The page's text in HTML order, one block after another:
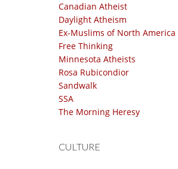
Canadian Atheist
Daylight Atheism
Ex-Muslims of North America
Free Thinking
Minnesota Atheists
Rosa Rubicondior
Sandwalk
SSA
The Morning Heresy
CULTURE